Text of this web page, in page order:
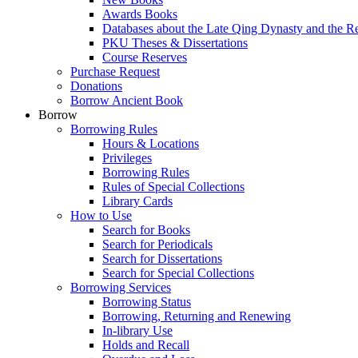
Awards Books
Databases about the Late Qing Dynasty and the
PKU Theses & Dissertations
Course Reserves
Purchase Request
Donations
Borrow Ancient Book
Borrow
Borrowing Rules
Hours & Locations
Privileges
Borrowing Rules
Rules of Special Collections
Library Cards
How to Use
Search for Books
Search for Periodicals
Search for Dissertations
Search for Special Collections
Borrowing Services
Borrowing Status
Borrowing, Returning and Renewing
In-library Use
Holds and Recall